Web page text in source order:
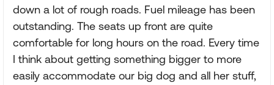
down a lot of rough roads. Fuel mileage has been
outstanding. The seats up front are quite
comfortable for long hours on the road. Every time
I think about getting something bigger to more
easily accommodate our big dog and all her stuff,